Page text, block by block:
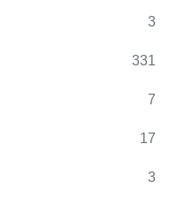
3
331
7
17
3